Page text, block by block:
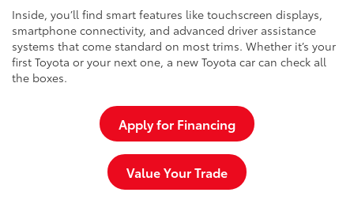
Inside, you’ll find smart features like touchscreen displays,
smartphone connectivity, and advanced driver assistance
systems that come standard on most trims. Whether it’s your
first Toyota or your next one, a new Toyota car can check all
the boxes.
Apply for Financing
Value Your Trade